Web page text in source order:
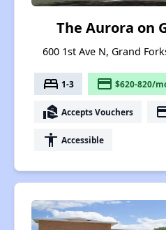
The Aurora on
600 1st Ave N, Grand
bed 1-3 payment $620-820/
real_estate_agent Accepts Vouchers
accessibility Accessible